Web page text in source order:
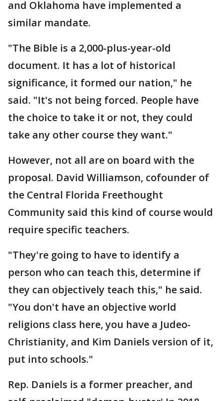
and Oklahoma have implemented a
similar mandate.
"The Bible is a 2,000-plus-year-old
document. It has a lot of historical
significance, it formed our nation," he
said. "It's not being forced. People have
the choice to take it or not, they could
take any other course they want."
However, not all are on board with the
proposal. David Williamson, cofounder of
the Central Florida Freethought
Community said this kind of course would
require specific teachers.
"They're going to have to identify a
person who can teach this, determine if
they can objectively teach this," he said.
"You don't have an objective world
religions class here, you have a Judeo-
Christianity, and Kim Daniels version of it,
put into schools."
Rep. Daniels is a former preacher, and